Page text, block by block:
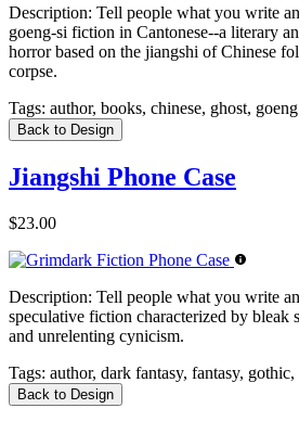
Description: Tell people what you write
goeng-si fiction in Cantonese--a literary
horror based on the jiangshi of Chinese
corpse.
Tags: author, books, chinese, ghost,
Back to Design
Jiangshi Phone Case
$23.00
Description: Tell people what you write
speculative fiction characterized by bleak
and unrelenting cynicism.
Tags: author, dark fantasy, fantasy,
Back to Design